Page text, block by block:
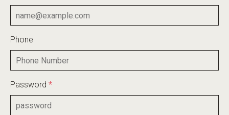
Phone
Password *